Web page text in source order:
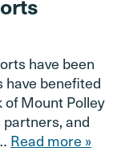
have been
have benefited
Mount Polley
partners, and
Read more »